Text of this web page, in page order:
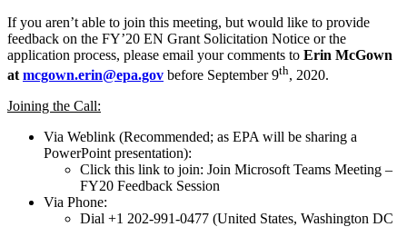
If you aren’t able to join this meeting, but would like to provide
feedback on the FY’20 EN Grant Solicitation Notice or the
application process, please email your comments to Erin McGown
at mcgown.erin@epa.gov before September 9th, 2020.
Joining the Call:
Via Weblink (Recommended; as EPA will be sharing a
PowerPoint presentation):
Click this link to join: Join Microsoft Teams Meeting –
FY20 Feedback Session
Via Phone:
Dial +1 202-991-0477 (United States, Washington DC